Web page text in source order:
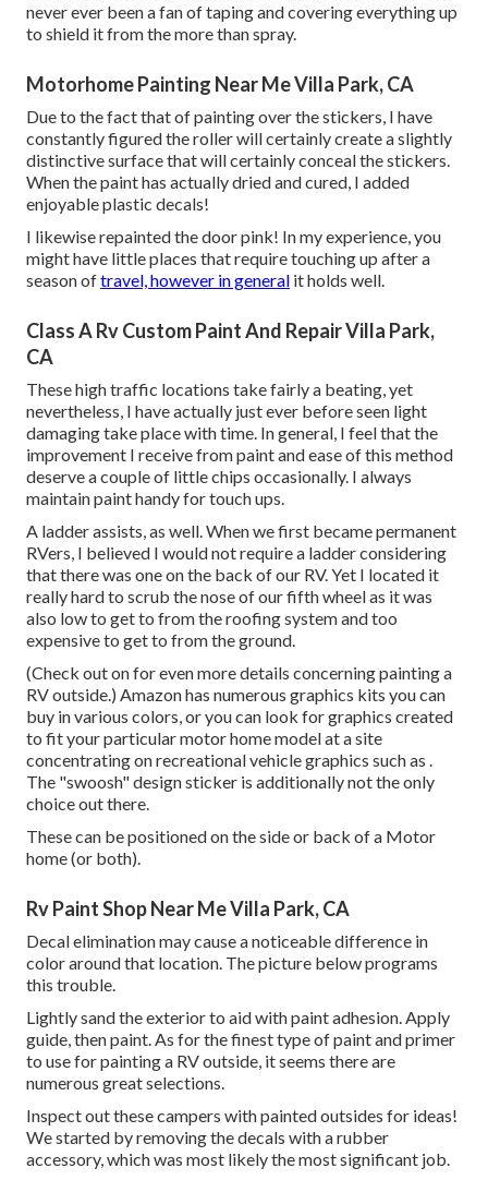
never ever been a fan of taping and covering everything up
to shield it from the more than spray.
Motorhome Painting Near Me Villa Park, CA
Due to the fact that of painting over the stickers, I have
constantly figured the roller will certainly create a slightly
distinctive surface that will certainly conceal the stickers.
When the paint has actually dried and cured, I added
enjoyable plastic decals!
I likewise repainted the door pink! In my experience, you
might have little places that require touching up after a
season oftravel, however in general it holds well.
Class A Rv Custom Paint And Repair Villa Park,
CA
These high traffic locations take fairly a beating, yet
nevertheless, I have actually just ever before seen light
damaging take place with time. In general, I feel that the
improvement I receive from paint and ease of this method
deserve a couple of little chips occasionally. I always
maintain paint handy for touch ups.
A ladder assists, as well. When we first became permanent
RVers, I believed I would not require a ladder considering
that there was one on the back of our RV. Yet I located it
really hard to scrub the nose of our fifth wheel as it was
also low to get to from the roofing system and too
expensive to get to from the ground.
(Check out on for even more details concerning painting a
RV outside.) Amazonhas numerous graphics kits you can
buy in various colors, or you can look for graphics created
to fit your particular motor home model at a site
concentrating on recreational vehicle graphics such as .
The "swoosh" design sticker is additionally not the only
choice out there.
These can be positioned on the side or back of a Motor
home (or both).
Rv Paint Shop Near Me Villa Park, CA
Decal elimination may cause a noticeable difference in
color around that location. The picture below programs
this trouble.
Lightly sand the exterior to aid with paint adhesion. Apply
guide, then paint. As for the finest type of paint and primer
to use for painting a RV outside, it seems there are
numerous great selections.
Inspect out these campers with painted outsides for ideas!
We started by removing the decals with a rubber
accessory, which was most likely the most significant job.